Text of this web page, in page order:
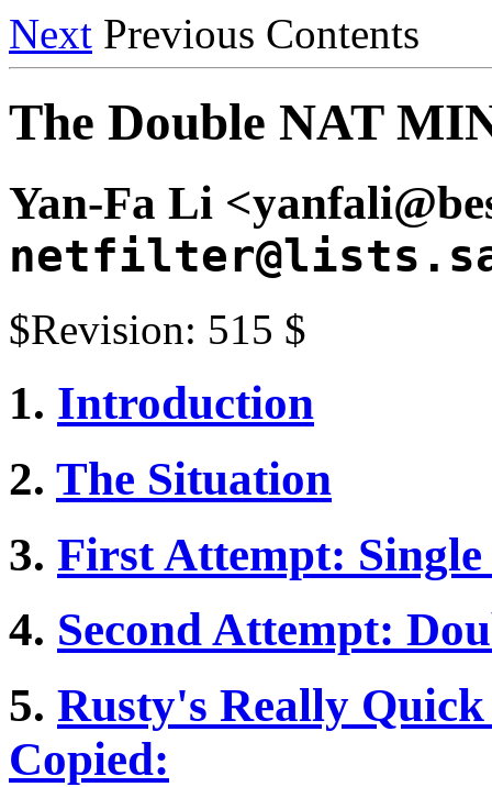
Next Previous Contents
The Double NAT
Yan-Fa Li
$Revision: 515 $
1. Introduction
2. The Situation
3. First Attempt:
4. Second Attempt:
5. Rusty's Really
Copied: